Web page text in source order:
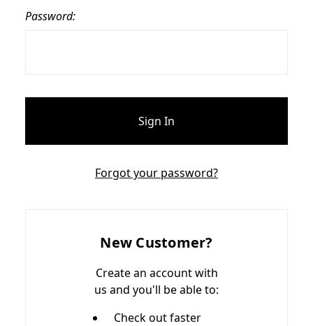
Password:
Forgot your password?
New Customer?
Create an account with
us and you'll be able to:
Check out faster